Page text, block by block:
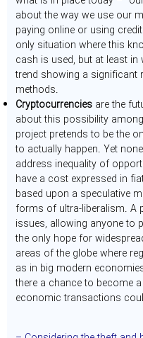
about the way we use our
paying online or using
only situation where this
cash is used, but at least in
trend showing a significant
methods.
Cryptocurrencies are the
about this possibility
project pretends to be the
to actually happen. Yet
address inequality of
have a cost expressed in
based upon a speculative
forms of ultra-liberalism. A
issues, allowing anyone to
the only hope for
areas of the globe where
as in big modern
there a chance to become
economic transactions